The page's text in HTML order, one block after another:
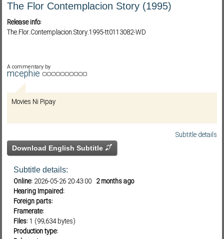
The Flor Contemplacion Story (1995)
Release info:
The.Flor.Contemplacion.Story.1995-tt0113082-WD
A commentary by
mcephie
Movies Ni Pipay
Subtitle details
Download English Subtitle
Subtitle details:
Online: 2026-05-26 20:43:00 2 months ago
Hearing Impaired:
Foreign parts:
Framerate:
Files:1 (99,634 bytes)
Production type: